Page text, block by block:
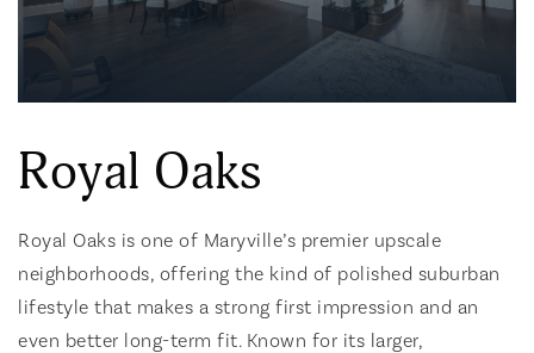
Royal Oaks
Royal Oaks is one of Maryville’s premier upscale
neighborhoods, offering the kind of polished suburban
lifestyle that makes a strong first impression and an
even better long-term fit. Known for its larger,